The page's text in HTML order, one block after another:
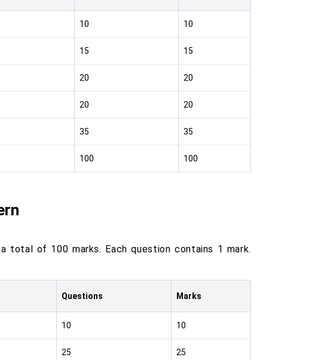
10 10
15 15
20 20
20 20
35 35
100 100
total of 100 marks. Each question contains 1 mark.
Questions Marks
10 10
25 25